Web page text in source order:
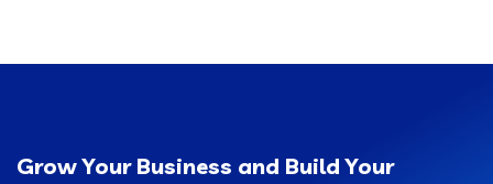
Grow Your Business and Build Your